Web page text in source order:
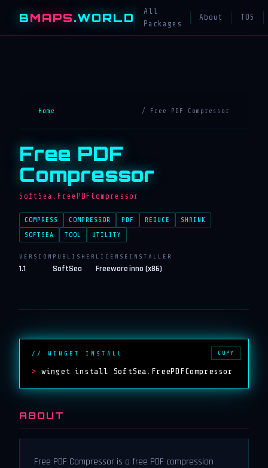
BMAPS.WORLD
All
Packages
About TOS
Home / Free PDF Compressor
Free PDF
Compressor
SoftSea.FreePDFCompressor
COMPRESS COMPRESSOR PDF REDUCE
SHRINK
SOFTSEA
TOOL UTILITY
VERSION
1.1
PUBLISHER
SoftSea
LICENSE
Freeware
INSTALLER
inno (x86)
// WINGET INSTALL
> winget install SoftSea.FreePDFCompressor
COPY
ABOUT
Free PDF Compressor is a free PDF compression